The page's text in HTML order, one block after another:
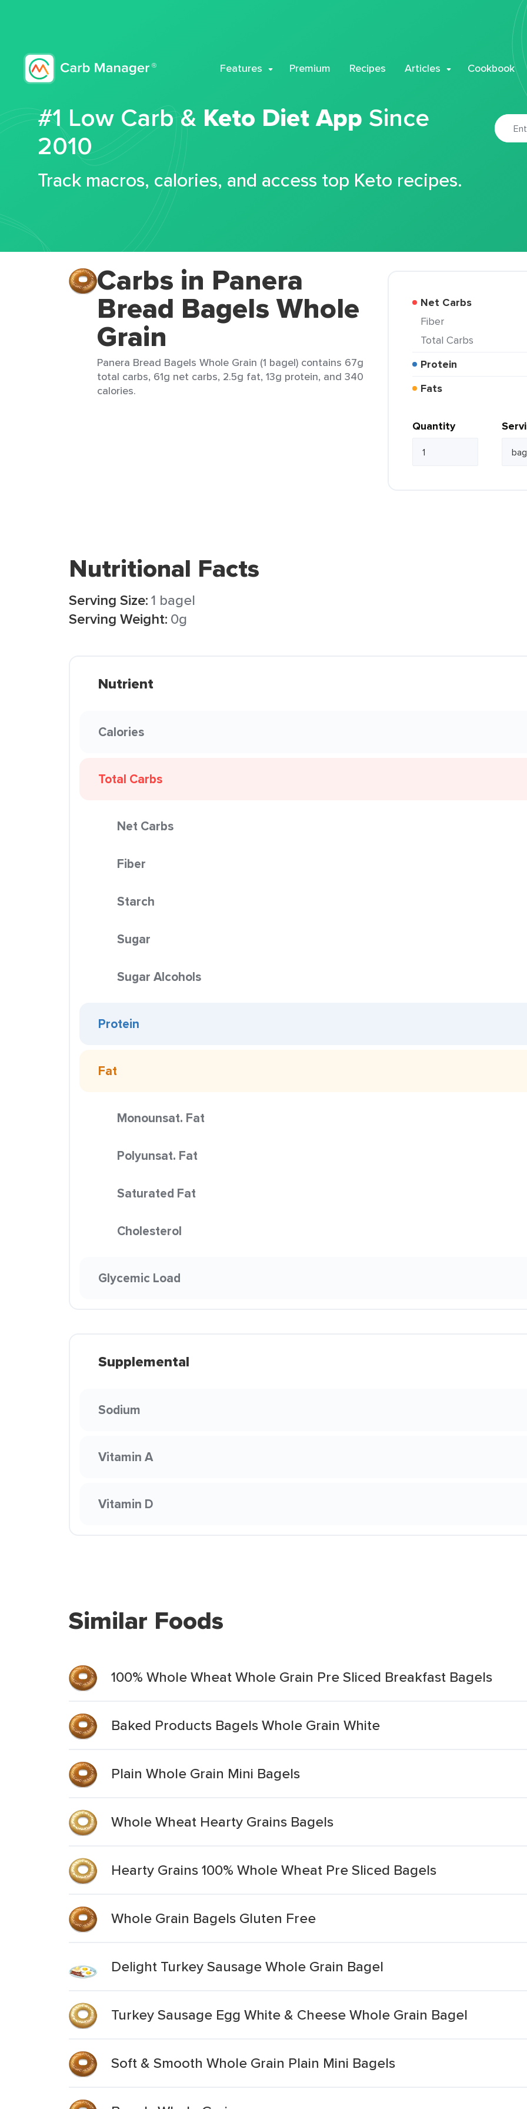
Features Premium Recipes Articles Cookbook
#1 Low Carb & Keto Diet App Since
2010
Track macros, calories, and access top Keto recipes.
Carbs in Panera
Bread Bagels Whole
Grain
Panera Bread Bagels Whole Grain (1 bagel) contains 67g
total carbs, 61g net carbs, 2.5g fat, 13g protein, and 340
calories.
Net Carbs
Fiber
Total Carbs
Protein
Fats
Quantity
Nutritional Facts
Serving Size:1 bagel
Serving Weight: 0g
Nutrient
Calories
Total Carbs
Net Carbs
Fiber
Starch
Sugar
Sugar Alcohols
Protein
Fat
Monounsat. Fat
Polyunsat. Fat
Saturated Fat
Cholesterol
Glycemic Load
Supplemental
Sodium
Vitamin A
Vitamin D
Similar Foods
100% Whole Wheat Whole Grain Pre Sliced Breakfast Bagels
Baked Products Bagels Whole Grain White
Plain Whole Grain Mini Bagels
Whole Wheat Hearty Grains Bagels
Hearty Grains 100% Whole Wheat Pre Sliced Bagels
Whole Grain Bagels Gluten Free
Delight Turkey Sausage Whole Grain Bagel
Turkey Sausage Egg White & Cheese Whole Grain Bagel
Soft & Smooth Whole Grain Plain Mini Bagels